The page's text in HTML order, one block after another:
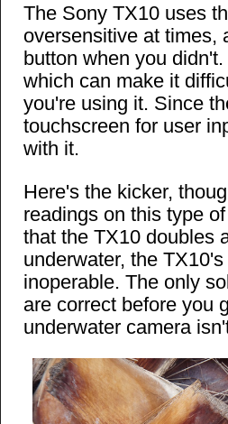
The Sony TX10 uses
oversensitive at times,
button when you
which can make it
you're using it. Since
touchscreen for user
with it.
Here's the kicker,
readings on this type
that the TX10 doubles
underwater, the
inoperable. The only
are correct before you
underwater camera